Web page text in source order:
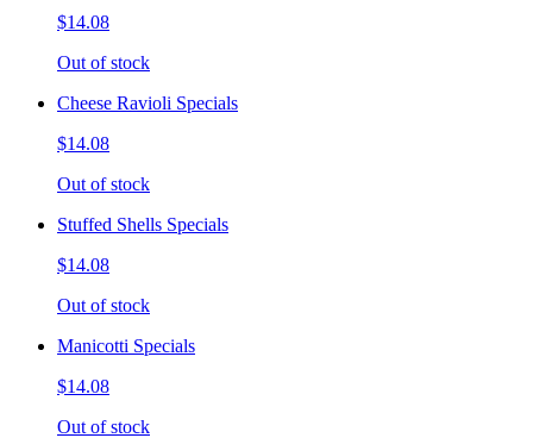
$14.08
Out of stock
Cheese Ravioli Specials
$14.08
Out of stock
Stuffed Shells Specials
$14.08
Out of stock
Manicotti Specials
$14.08
Out of stock